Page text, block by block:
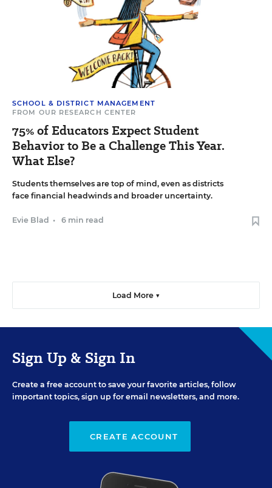
SCHOOL & DISTRICT MANAGEMENT
FROM OUR RESEARCH CENTER
75% of Educators Expect Student
Behavior to Be a Challenge This Year.
What Else?
Students themselves are top of mind, even as districts
face financial headwinds and broader uncertainty.
Evie Blad • 6 min read
Load More ▼
Sign Up & Sign In
Create a free account to save your favorite articles, follow
important topics, sign up for email newsletters, and more.
CREATE ACCOUNT